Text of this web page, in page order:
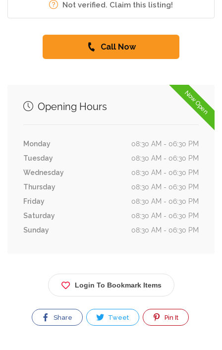
Not verified. Claim this listing!
Call Now
Now Open
Opening Hours
Monday
08:30 AM - 06:30 PM
Tuesday
08:30 AM - 06:30 PM
Wednesday
08:30 AM - 06:30 PM
Thursday
08:30 AM - 06:30 PM
Friday
08:30 AM - 06:30 PM
Saturday
08:30 AM - 06:30 PM
Sunday
08:30 AM - 06:30 PM
Login To Bookmark Items
Share Tweet Pin It